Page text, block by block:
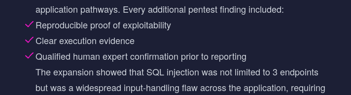
application pathways. Every additional pentest finding included:
Reproducible proof of exploitability
Clear execution evidence
Qualified human expert confirmation prior to reporting
The expansion showed that SQL injection was not limited to 3 endpoints
but was a widespread input-handling flaw across the application, requiring